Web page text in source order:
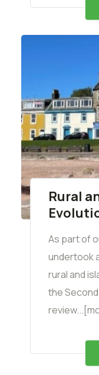
Rural
As part of
undertook
rural and
the